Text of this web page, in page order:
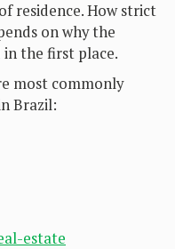
residence. How strict
on why the
in the first place.
most commonly
Brazil:
estate